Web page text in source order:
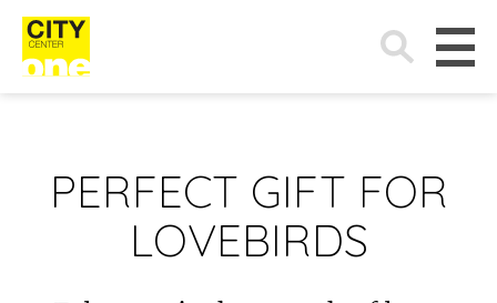
Search
for:
PERFECT GIFT FOR
LOVEBIRDS